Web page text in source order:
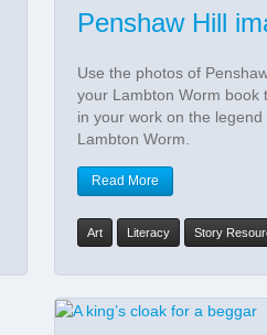
Penshaw Hill
Use the photos of
your Lambton Worm book
in your work on the legend
Lambton Worm.
Read More
Art Literacy Story